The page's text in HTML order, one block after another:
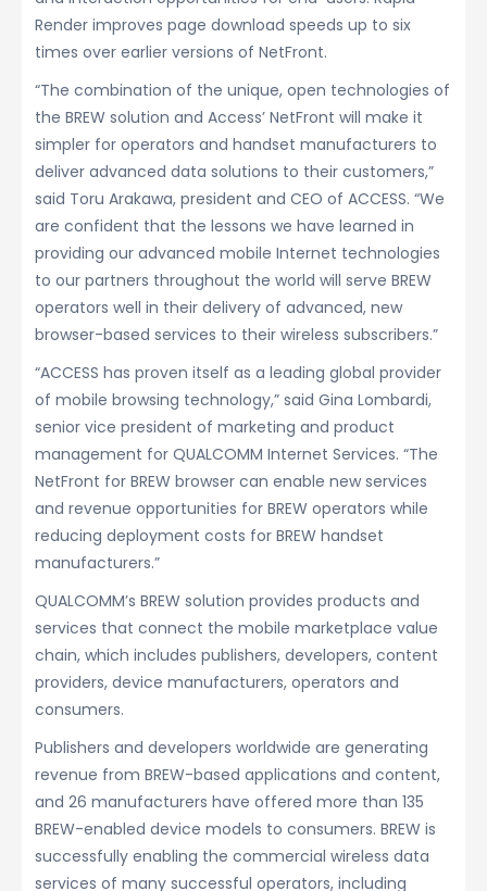
Render improves page download speeds up to six
times over earlier versions of NetFront.
“The combination of the unique, open technologies of
the BREW solution and Access’ NetFront will make it
simpler for operators and handset manufacturers to
deliver advanced data solutions to their customers,”
said Toru Arakawa, president and CEO of ACCESS. “We
are confident that the lessons we have learned in
providing our advanced mobile Internet technologies
to our partners throughout the world will serve BREW
operators well in their delivery of advanced, new
browser-based services to their wireless subscribers.”
“ACCESS has proven itself as a leading global provider
of mobile browsing technology,” said Gina Lombardi,
senior vice president of marketing and product
management for QUALCOMM Internet Services. “The
NetFront for BREW browser can enable new services
and revenue opportunities for BREW operators while
reducing deployment costs for BREW handset
manufacturers.”
QUALCOMM’s BREW solution provides products and
services that connect the mobile marketplace value
chain, which includes publishers, developers, content
providers, device manufacturers, operators and
consumers.
Publishers and developers worldwide are generating
revenue from BREW-based applications and content,
and 26 manufacturers have offered more than 135
BREW-enabled device models to consumers. BREW is
successfully enabling the commercial wireless data
services of many successful operators, including